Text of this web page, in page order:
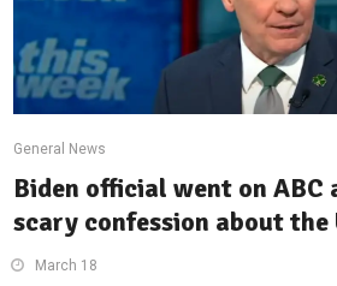
General News
Biden official went on ABC
scary confession about the
March 18